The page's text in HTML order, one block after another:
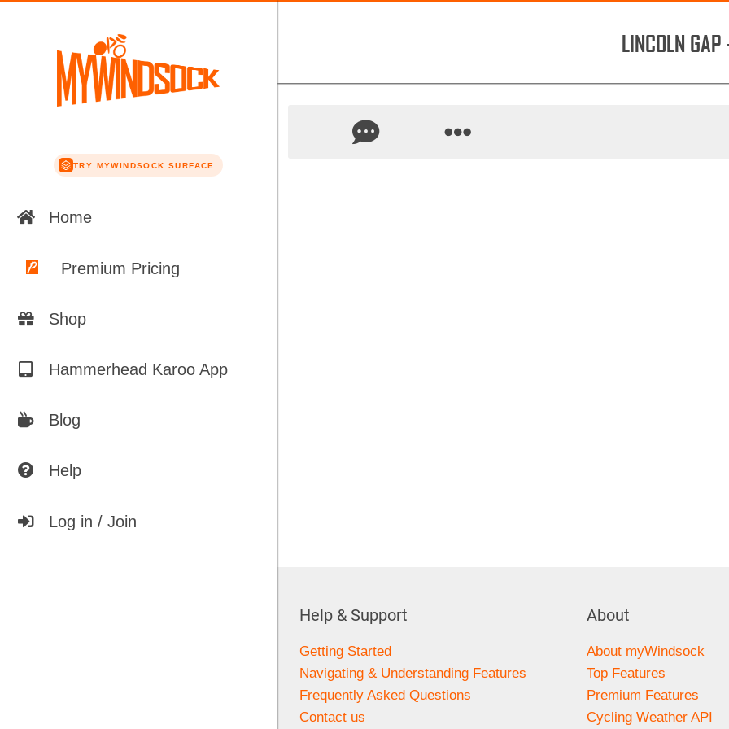
TRY MYWINDSOCK SURFACE
Home
Premium Pricing
Shop
Hammerhead Karoo App
Blog
Help
Log in / Join
LINCOLN
Help & Support
Getting Started
Navigating & Understanding Features
Frequently Asked Questions
Contact us
About
About myWindsock
Top Features
Premium Features
Cycling Weather API